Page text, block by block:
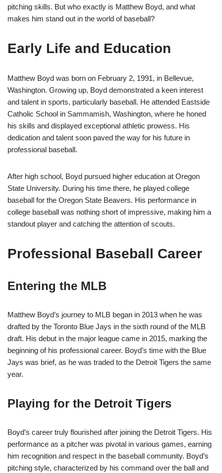
pitching skills. But who exactly is Matthew Boyd, and what
makes him stand out in the world of baseball?
Early Life and Education
Matthew Boyd was born on February 2, 1991, in Bellevue,
Washington. Growing up, Boyd demonstrated a keen interest
and talent in sports, particularly baseball. He attended Eastside
Catholic School in Sammamish, Washington, where he honed
his skills and displayed exceptional athletic prowess. His
dedication and talent soon paved the way for his future in
professional baseball.
After high school, Boyd pursued higher education at Oregon
State University. During his time there, he played college
baseball for the Oregon State Beavers. His performance in
college baseball was nothing short of impressive, making him a
standout player and catching the attention of scouts.
Professional Baseball Career
Entering the MLB
Matthew Boyd’s journey to MLB began in 2013 when he was
drafted by the Toronto Blue Jays in the sixth round of the MLB
draft. His debut in the major league came in 2015, marking the
beginning of his professional career. Boyd’s time with the Blue
Jays was brief, as he was traded to the Detroit Tigers the same
year.
Playing for the Detroit Tigers
Boyd’s career truly flourished after joining the Detroit Tigers. His
performance as a pitcher was pivotal in various games, earning
him recognition and respect in the baseball community. Boyd’s
pitching style, characterized by his command over the ball and